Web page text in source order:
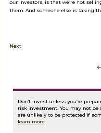
our investors, is that we’re not
them. And someone else is taking
Next
Don’t invest unless you’re
risk investment. You may not be
are unlikely to be protected if
learn more.